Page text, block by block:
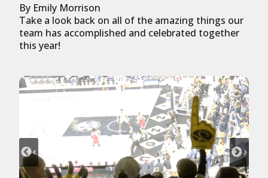
By Emily Morrison
Take a look back on all of the amazing things our
team has accomplished and celebrated together
this year!